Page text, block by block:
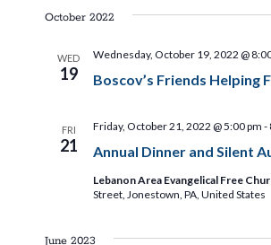
e
October 2022
WED
19 Boscov’s Friends Helping
Wednesday, October 19, 2022 @
FRI
21 Annual Dinner and Silent
Friday, October 21, 2022 @ 5:00 pm -
Lebanon Area Evangelical Free
Street, Jonestown, PA, United States
June 2023